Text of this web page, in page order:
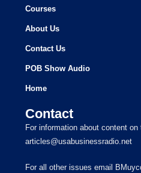
Courses
About Us
Contact Us
POB Show Audio
Home
Contact
For information about content on
articles@usabusinessradio.net
For all other issues email